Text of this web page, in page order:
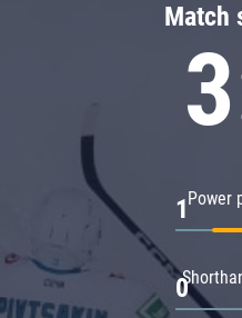
Match
Power
1
0